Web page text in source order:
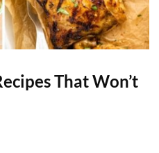
That Won’t